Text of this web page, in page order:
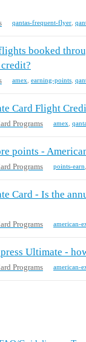
qantas-frequent-flyer
booked
amex earning-points
Card Flight
Programs amex
points -
Programs points-earn
Card - Is the
Programs american-
Ultimate -
Programs american-